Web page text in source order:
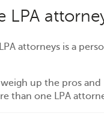
LPA
attorneys is a
up the pros and
than one LPA